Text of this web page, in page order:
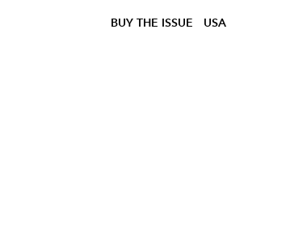
BUY THE ISSUE USA